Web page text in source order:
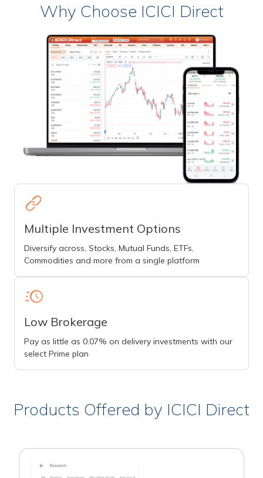
Why Choose ICICI Direct
Multiple Investment Options
Diversify across, Stocks, Mutual Funds, ETFs,
Commodities and more from a single platform
Low Brokerage
Pay as little as 0.07% on delivery investments with our
select Prime plan
Products Offered by ICICI Direct